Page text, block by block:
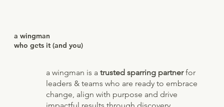
a wingman
who gets it (and you)
a wingman is a trusted sparring partnerfor
leaders & teams who are ready to embrace
change, align with purpose and drive